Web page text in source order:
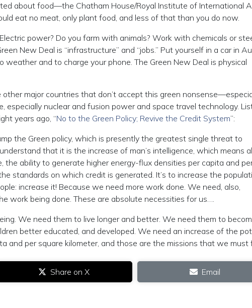
about food—the Chatham House/Royal Institute of International
eat no meat, only plant food, and less of that than you do now.
power? Do you farm with animals? Work with chemicals or
New Deal is “infrastructure” and “jobs.” Put yourself in a car in
and to charge your phone. The Green New Deal is physical
major countries that don’t accept this green
especially nuclear and fusion power and space travel technology.
years ago, “No to the Green Policy; Revive the Credit System”:
the Green policy, which is presently the greatest single threat to
that it is the increase of man’s intelligence, which means
the ability to generate higher energy-flux densities per capita and
standards on which credit is generated. It’s to increase the
increase it! Because we need more work done. We need, also,
work being done. These are absolute necessities for us….
We need them to live longer and better. We need them to
better educated, and developed. We need an increase of the
and per square kilometer, and those are the missions that we must
Share on X Email